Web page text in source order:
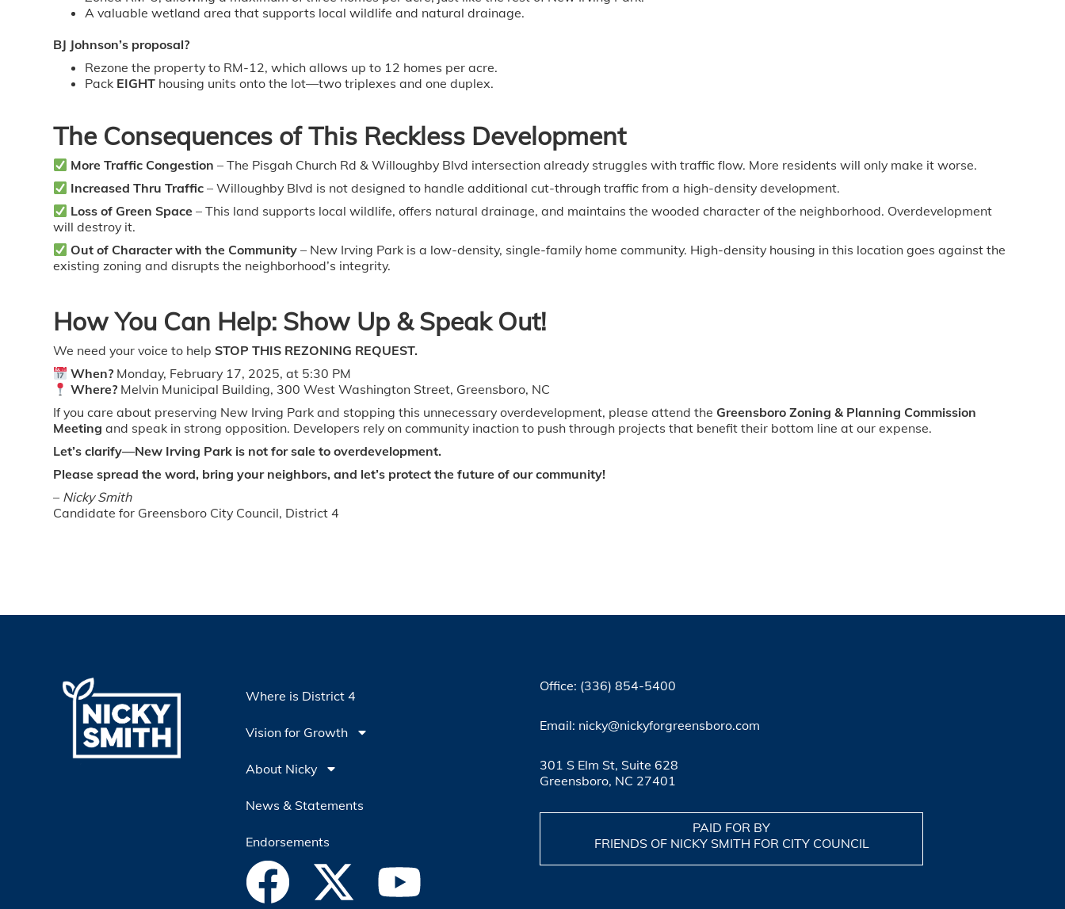
A valuable wetland area that supports local wildlife and natural drainage.
BJ Johnson’s proposal?
Rezone the property to RM-12, which allows up to 12 homes per acre.
Pack EIGHT housing units onto the lot—two triplexes and one duplex.
The Consequences of This Reckless Development
More Traffic Congestion – The Pisgah Church Rd & Willoughby Blvd intersection already struggles with traffic flow. More residents will only make it worse.
Increased Thru Traffic – Willoughby Blvd is not designed to handle additional cut-through traffic from a high-density development.
Loss of Green Space – This land supports local wildlife, offers natural drainage, and maintains the wooded character of the neighborhood. Overdevelopment
will destroy it.
Out of Character with the Community – New Irving Park is a low-density, single-family home community. High-density housing in this location goes against the
existing zoning and disrupts the neighborhood’s integrity.
How You Can Help: Show Up & Speak Out!
We need your voice to helpSTOP THIS REZONING REQUEST.
When?Monday, February 17, 2025, at 5:30 PM
Where?Melvin Municipal Building, 300 West Washington Street, Greensboro, NC
If you care about preserving New Irving Park and stopping this unnecessary overdevelopment, please attend the Greensboro Zoning & Planning Commission
Meeting and speak in strong opposition. Developers rely on community inaction to push through projects that benefit their bottom line at our expense.
Let’s clarify—New Irving Park is not for sale to overdevelopment.
Please spread the word, bring your neighbors, and let’s protect the future of our community!
– Nicky Smith
Candidate for Greensboro City Council, District 4
Where is District 4
Vision for Growth
About Nicky
News & Statements
Endorsements
Office: (336) 854-5400
Email: nicky@nickyforgreensboro.com
301 S Elm St, Suite 628
Greensboro, NC 27401
PAID FOR BY
FRIENDS OF NICKY SMITH FOR CITY COUNCIL